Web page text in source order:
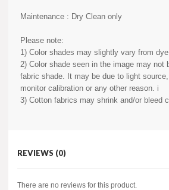
Maintenance : Dry Clean only
Please note:
1) Color shades may slightly vary from
2) Color shade seen in the image may not
fabric shade. It may be due to light
monitor calibration or any other reason. i
3) Cotton fabrics may shrink and/or bleed
REVIEWS (0)
There are no reviews for this product.